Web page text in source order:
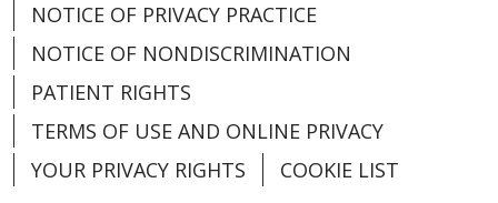
NOTICE OF PRIVACY PRACTICE
NOTICE OF NONDISCRIMINATION
PATIENT RIGHTS
TERMS OF USE AND ONLINE PRIVACY
YOUR PRIVACY RIGHTS
COOKIE LIST